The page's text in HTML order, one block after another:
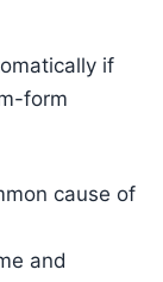
if
form
cause of
and